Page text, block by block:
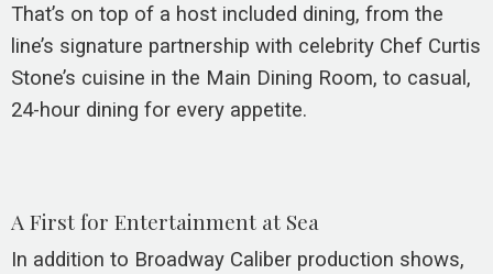
That’s on top of a host included dining, from the
line’s signature partnership with celebrity Chef Curtis
Stone’s cuisine in the Main Dining Room, to casual,
24-hour dining for every appetite.
A First for Entertainment at Sea
In addition to Broadway Caliber production shows,